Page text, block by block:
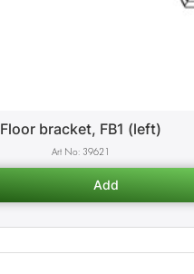
Floor bracket, FB1 (left)
39621